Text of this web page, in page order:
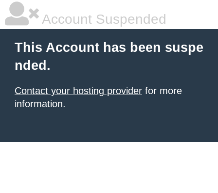
Account Suspended
This Account has been suspe
nded.
Contact your hosting provider for more
information.